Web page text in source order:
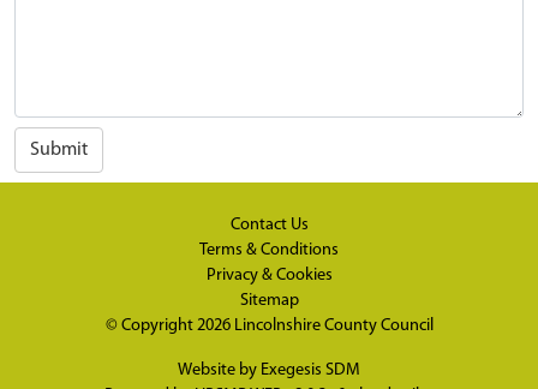
Submit
Contact Us
Terms & Conditions
Privacy & Cookies
Sitemap
© Copyright 2026 Lincolnshire County Council
Website by Exegesis SDM